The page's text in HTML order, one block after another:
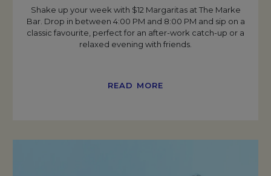
Shake up your week with $12 Margaritas at The Marke
Bar. Drop in between 4:00 PM and 8:00 PM and sip on a
classic favourite, perfect for an after-work catch-up or a
relaxed evening with friends.
READ MORE